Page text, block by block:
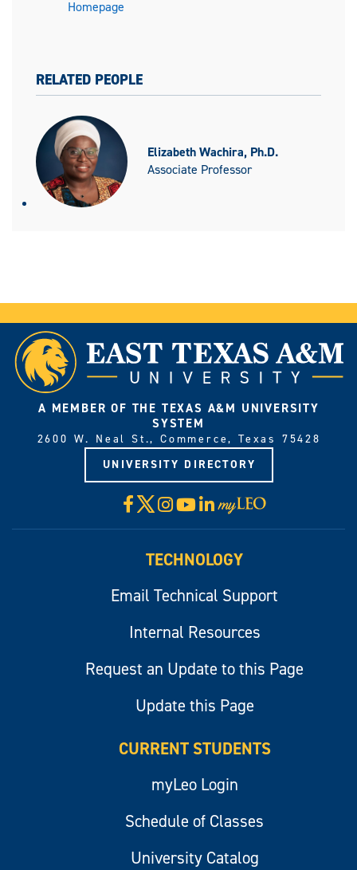
Homepage
RELATED PEOPLE
Elizabeth Wachira, Ph.D.
Associate Professor
A MEMBER OF THE TEXAS A&M UNIVERSITY
SYSTEM
2600 W. Neal St., Commerce, Texas 75428
UNIVERSITY DIRECTORY
Facebook
X Instagram
YouTube
LinkedIn
Visit
myLeo
TECHNOLOGY
Email Technical Support
Internal Resources
Request an Update to this Page
Update this Page
CURRENT STUDENTS
myLeo Login
Schedule of Classes
University Catalog